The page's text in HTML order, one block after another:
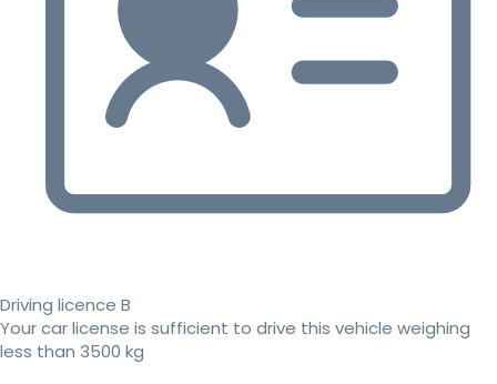
Driving licence B
Your car license is sufficient to drive this vehicle weighing
less than 3500 kg